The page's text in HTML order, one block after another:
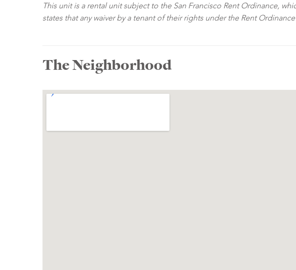
This unit is a rental unit subject to the San Francisco Rent Ordinance,
states that any waiver by a tenant of their rights under the Rent
The Neighborhood